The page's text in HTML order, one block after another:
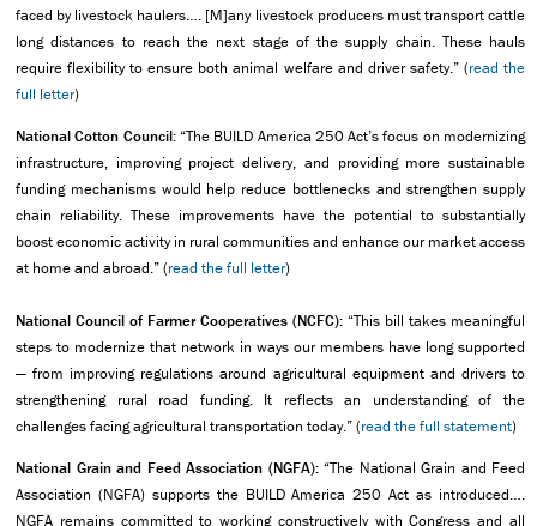
faced by livestock haulers…. [M]any livestock producers must transport cattle
long distances to reach the next stage of the supply chain. These hauls
require flexibility to ensure both animal welfare and driver safety.” (read the
full letter)
National Cotton Council:“The BUILD America 250 Act’s focus on modernizing
infrastructure, improving project delivery, and providing more sustainable
funding mechanisms would help reduce bottlenecks and strengthen supply
chain reliability. These improvements have the potential to substantially
boost economic activity in rural communities and enhance our market access
at home and abroad.” (read the full letter)
National Council of Farmer Cooperatives (NCFC): “This bill takes meaningful
steps to modernize that network in ways our members have long supported
— from improving regulations around agricultural equipment and drivers to
strengthening rural road funding. It reflects an understanding of the
challenges facing agricultural transportation today.” (read the full statement)
National Grain and Feed Association (NGFA):“The National Grain and Feed
Association (NGFA) supports the BUILD America 250 Act as introduced….
NGFA remains committed to working constructively with Congress and all